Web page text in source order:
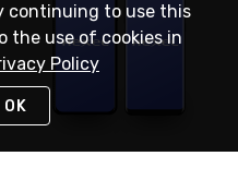
continuing to use this
the use of cookies in
Policy
OK